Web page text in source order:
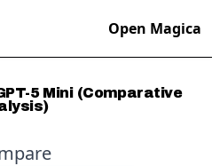
Open Magica
5 Mini (Comparative